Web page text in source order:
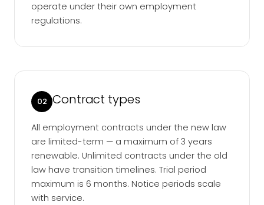
operate under their own employment
regulations.
02 Contract types
All employment contracts under the new law
are limited-term — a maximum of 3 years
renewable. Unlimited contracts under the old
law have transition timelines. Trial period
maximum is 6 months. Notice periods scale
with service.